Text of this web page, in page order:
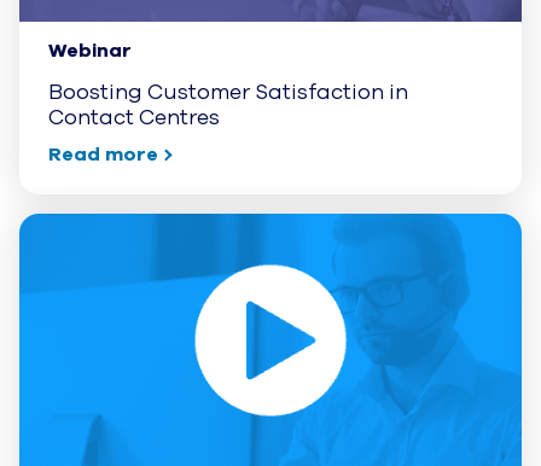
Webinar
Boosting Customer Satisfaction in
Contact Centres
Read more